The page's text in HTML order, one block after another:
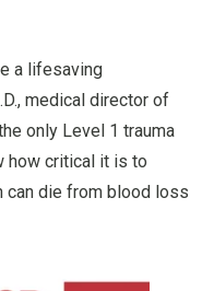
a lifesaving
medical director of
only Level 1 trauma
how critical it is to
can die from blood loss